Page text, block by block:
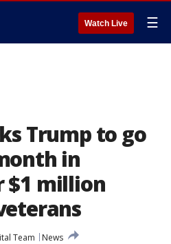
Watch Live ☰
Trump to go
in
$1 million
Team
News